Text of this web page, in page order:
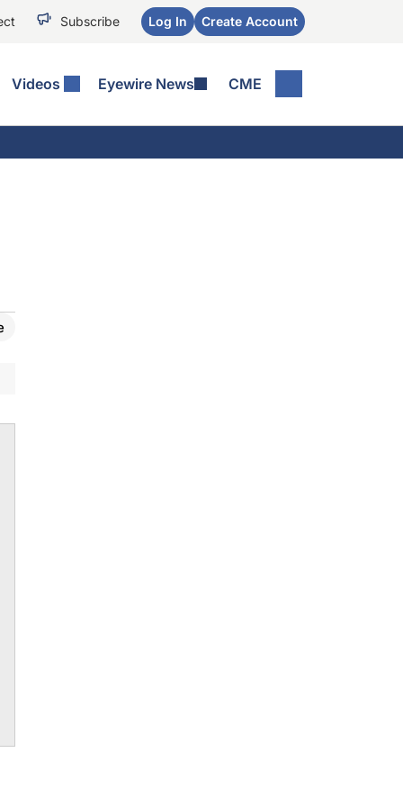
Subscribe Log In Create Account
Videos Eyewire News CME